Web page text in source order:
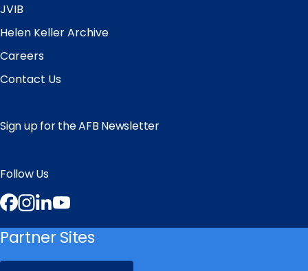
JVIB
Helen Keller Archive
Careers
Contact Us
Sign up for the AFB Newsletter
Follow Us
Facebook
Instagram
LinkedIn
Partner Sites